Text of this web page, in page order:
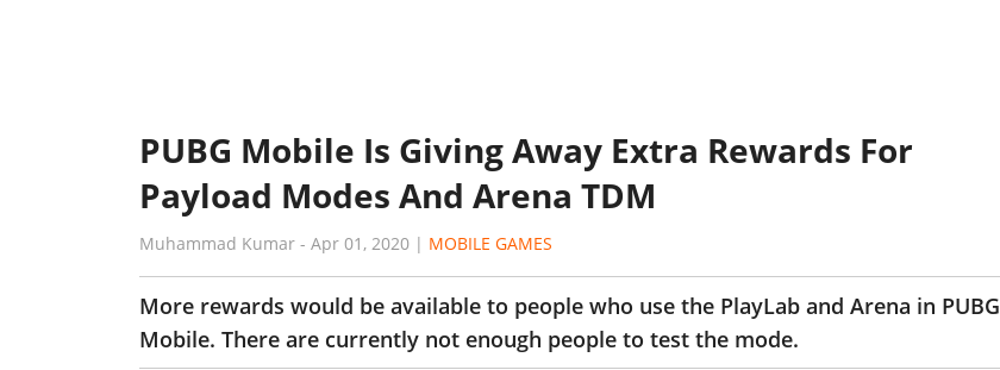
PUBG Mobile Is Giving Away Extra Rewards For
Payload Modes And Arena TDM
Muhammad Kumar - Apr 01, 2020 | MOBILE GAMES
More rewards would be available to people who use the PlayLab and Arena in PUBG
Mobile. There are currently not enough people to test the mode.